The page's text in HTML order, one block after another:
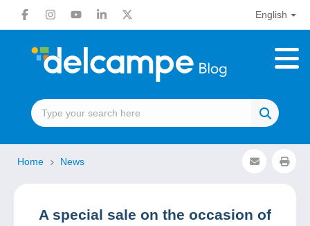
English
Home News
A special sale on the occasion of